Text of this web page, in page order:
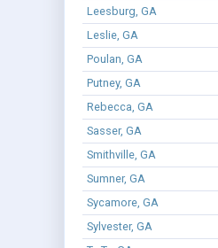
Leesburg, GA
Leslie, GA
Poulan, GA
Putney, GA
Rebecca, GA
Sasser, GA
Smithville, GA
Sumner, GA
Sycamore, GA
Sylvester, GA